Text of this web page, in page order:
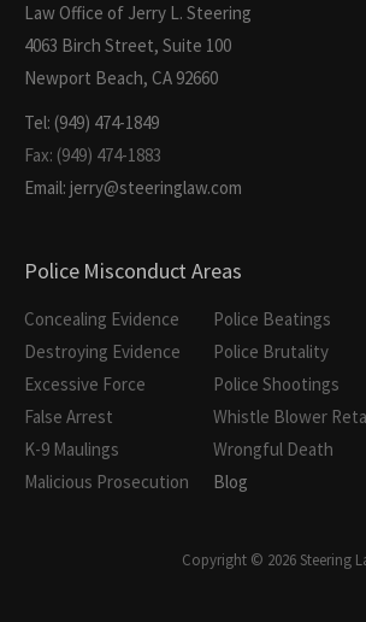
Law Office of Jerry L. Steering
4063 Birch Street, Suite 100
Newport Beach, CA 92660
Tel: (949) 474-1849
Fax: (949) 474-1883
Email: jerry@steeringlaw.com
Police Misconduct Areas
Concealing Evidence
Destroying Evidence
Excessive Force
False Arrest
K-9 Maulings
Malicious Prosecution
Police Beatings
Police Brutality
Police Shootings
Whistle Blower
Wrongful Death
Blog
Copyright © 2026 Steering